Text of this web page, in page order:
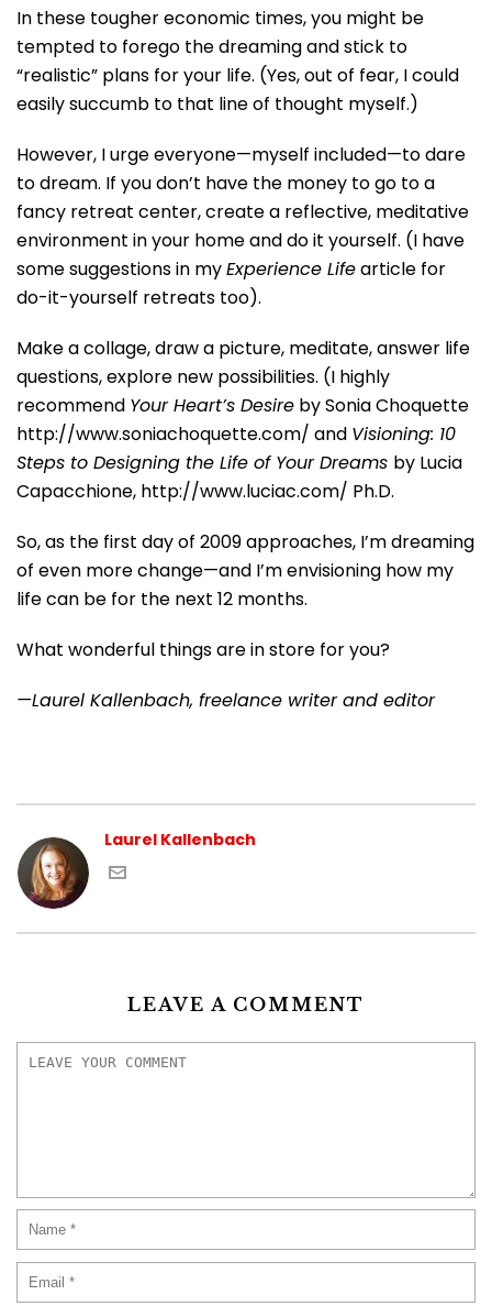
In these tougher economic times, you might be
tempted to forego the dreaming and stick to
“realistic” plans for your life. (Yes, out of fear, I could
easily succumb to that line of thought myself.)
However, I urge everyone—myself included—to dare
to dream. If you don’t have the money to go to a
fancy retreat center, create a reflective, meditative
environment in your home and do it yourself. (I have
some suggestions in myExperience Lifearticle for
do-it-yourself retreats too).
Make a collage, draw a picture, meditate, answer life
questions, explore new possibilities. (I highly
recommend Your Heart’s Desire by Sonia Choquette
http://www.soniachoquette.com/ and Visioning: 10
Steps to Designing the Life of Your Dreams by Lucia
Capacchione, http://www.luciac.com/ Ph.D.
So, as the first day of 2009 approaches, I’m dreaming
of even more change—and I’m envisioning how my
life can be for the next 12 months.
What wonderful things are in store for you?
—Laurel Kallenbach, freelance writer and editor
Laurel Kallenbach
LEAVE A COMMENT